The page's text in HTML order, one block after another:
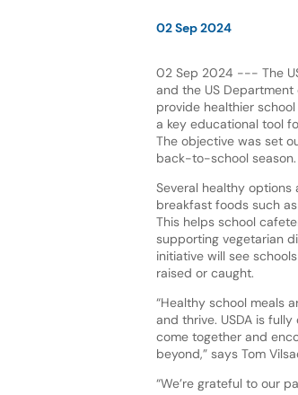
02 Sep 2024
02 Sep 2024 --- The
and the US
provide healthier
a key educational tool
The objective was set
back-to-school season.
Several healthy
breakfast foods such
This helps school
supporting vegetarian
initiative will see
raised or caught.
“Healthy school meals
and thrive. USDA is
come together and
beyond,” says Tom
“We’re grateful to our